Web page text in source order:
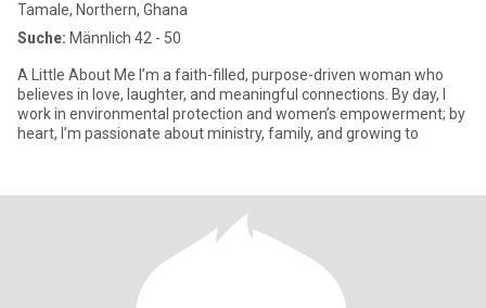
Tamale, Northern, Ghana
Suche: Männlich 42 - 50
A Little About Me I’m a faith-filled, purpose-driven woman who
believes in love, laughter, and meaningful connections. By day, I
work in environmental protection and women’s empowerment; by
heart, I’m passionate about ministry, family, and growing to